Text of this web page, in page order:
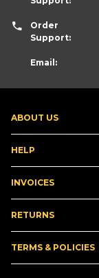
ABOUT US
HELP
INVOICES
RETURNS
TERMS & POLICIES
Order
Support:
Email: